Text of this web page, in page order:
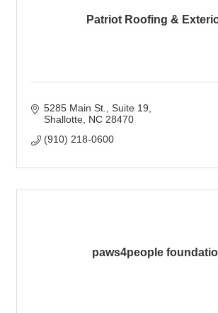
Patriot Roofing &
5285 Main St.
Suite 19
Shallotte NC 28470
(910) 218-0600
paws4people